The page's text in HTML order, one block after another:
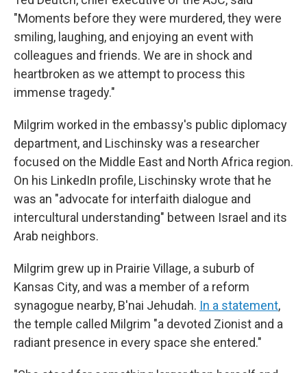
"Moments before they were murdered, they were
smiling, laughing, and enjoying an event with
colleagues and friends. We are in shock and
heartbroken as we attempt to process this
immense tragedy."
Milgrim worked in the embassy's public diplomacy
department, and Lischinsky was a researcher
focused on the Middle East and North Africa region.
On his LinkedIn profile, Lischinsky wrote that he
was an "advocate for interfaith dialogue and
intercultural understanding" between Israel and its
Arab neighbors.
Milgrim grew up in Prairie Village, a suburb of
Kansas City, and was a member of a reform
synagogue nearby, B'nai Jehudah. In a statement,
the temple called Milgrim "a devoted Zionist and a
radiant presence in every space she entered."